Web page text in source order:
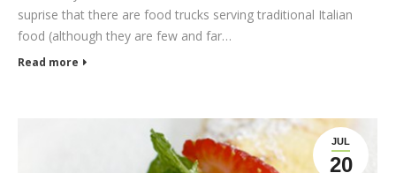
suprise that there are food trucks serving traditional Italian
food (although they are few and far…
Read more
JUL
20